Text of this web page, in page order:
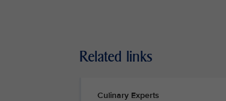
Related links
Culinary Experts